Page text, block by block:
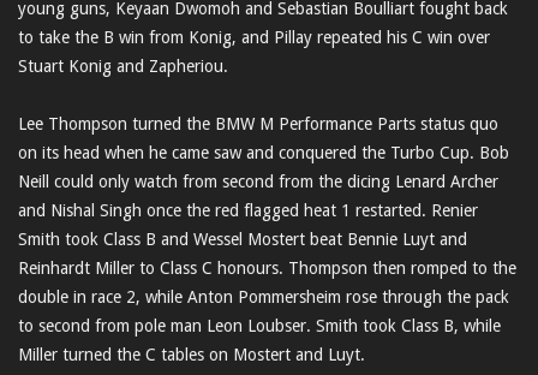
young guns, Keyaan Dwomoh and Sebastian Boulliart fought back
to take the B win from Konig, and Pillay repeated his C win over
Stuart Konig and Zapheriou.
Lee Thompson turned the BMW M Performance Parts status quo
on its head when he came saw and conquered the Turbo Cup. Bob
Neill could only watch from second from the dicing Lenard Archer
and Nishal Singh once the red flagged heat 1 restarted. Renier
Smith took Class B and Wessel Mostert beat Bennie Luyt and
Reinhardt Miller to Class C honours. Thompson then romped to the
double in race 2, while Anton Pommersheim rose through the pack
to second from pole man Leon Loubser. Smith took Class B, while
Miller turned the C tables on Mostert and Luyt.